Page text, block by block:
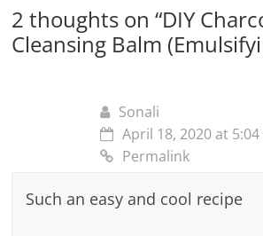
2 thoughts on “DIY
Cleansing Balm
Sonali
April 18, 2020 at 5:04
Permalink
Such an easy and cool recipe